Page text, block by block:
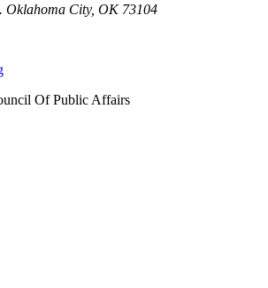
Oklahoma City, OK 73104
Of Public Affairs